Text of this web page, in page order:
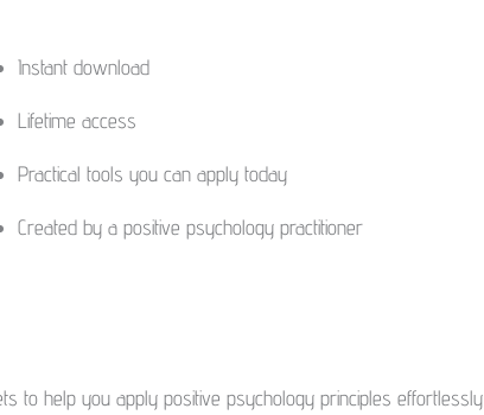
Instant download
Lifetime access
Practical tools you can apply today
Created by a positive psychology practitioner
to help you apply positive psychology principles effortlessly